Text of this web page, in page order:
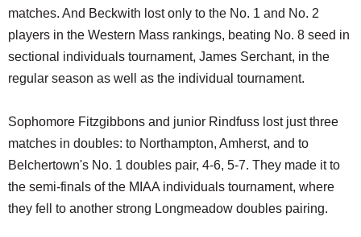
matches. And Beckwith lost only to the No. 1 and No. 2
players in the Western Mass rankings, beating No. 8 seed in
sectional individuals tournament, James Serchant, in the
regular season as well as the individual tournament.
Sophomore Fitzgibbons and junior Rindfuss lost just three
matches in doubles: to Northampton, Amherst, and to
Belchertown's No. 1 doubles pair, 4-6, 5-7. They made it to
the semi-finals of the MIAA individuals tournament, where
they fell to another strong Longmeadow doubles pairing.